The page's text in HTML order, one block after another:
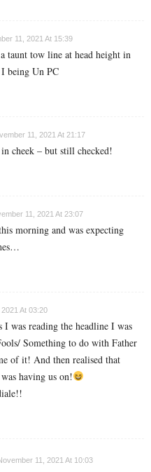
11, 2021 At 15:39
taunt tow line at head height in
being Un PC
11, 2021 At 21:17
cheek – but still checked!
11, 2021 At 23:07
morning and was expecting
At 03:20
was reading the headline I was
Something to do with Father
of it! And then realised that
having us on!
11, 2021 At 10:03